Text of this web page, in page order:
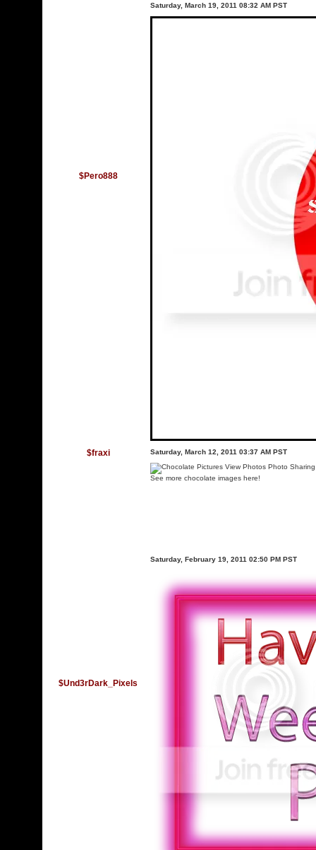
$Pero888
Saturday, March 19, 2011 08:32 AM PST
$fraxi Saturday, March 12, 2011 03:37 AM PST
See more chocolate images here!
$Und3rDark_Pixels
Saturday, February 19, 2011 02:50 PM PST